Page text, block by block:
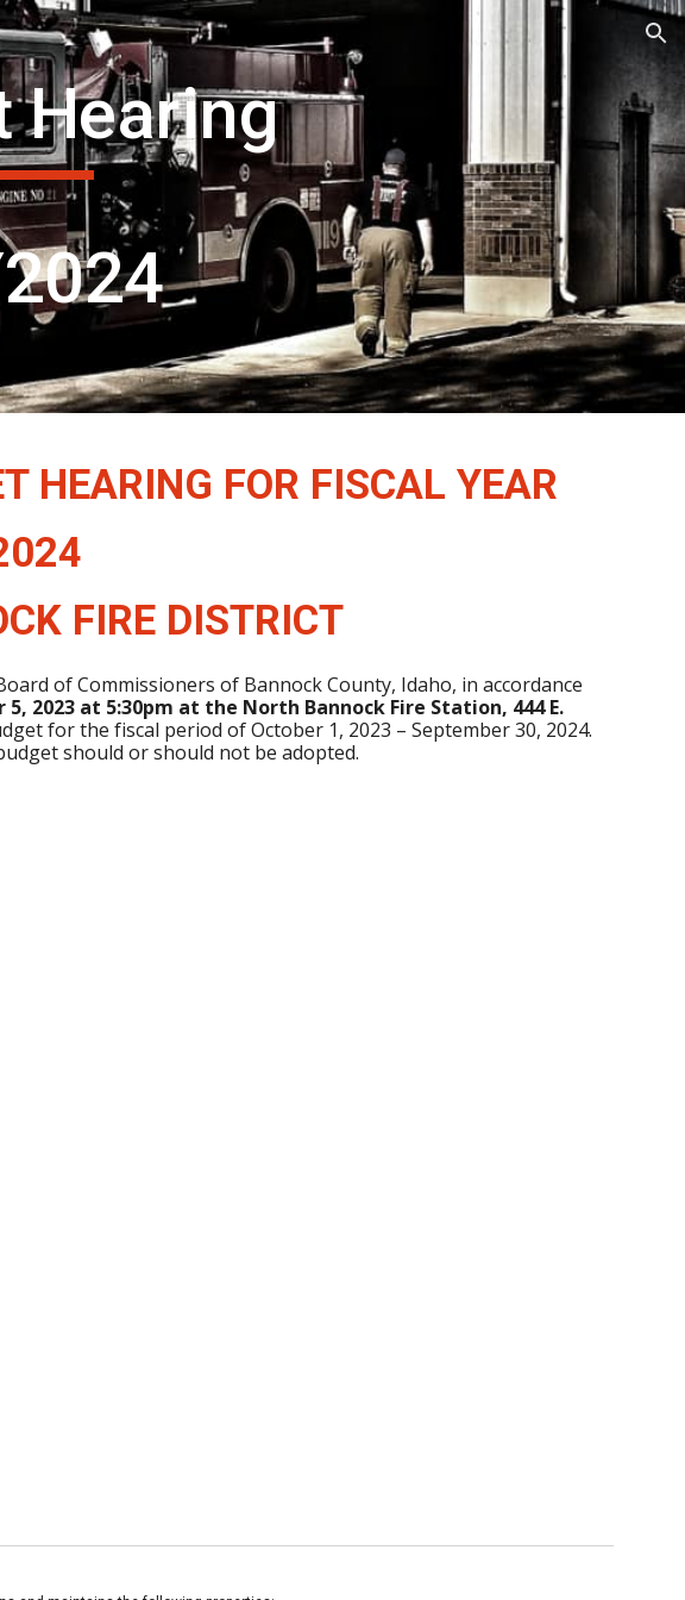
Skip to navigation
Hearing
HEARING FOR FISCAL YEAR
4
FIRE DISTRICT
of Commissioners of Bannock County, Idaho, in accordance
2023 at 5:30pm at the North Bannock Fire Station, 444 E.
for the fiscal period of October 1, 2023 – September 30, 2024.
should or should not be adopted.